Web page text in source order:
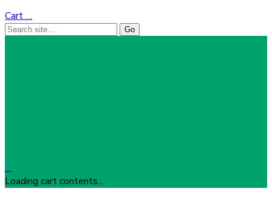
Cart…
…
Loading cart contents...